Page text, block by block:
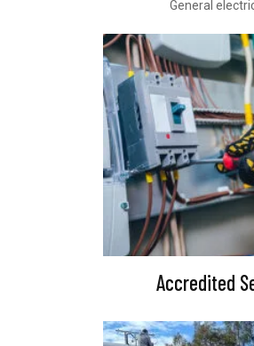
General
Accredited